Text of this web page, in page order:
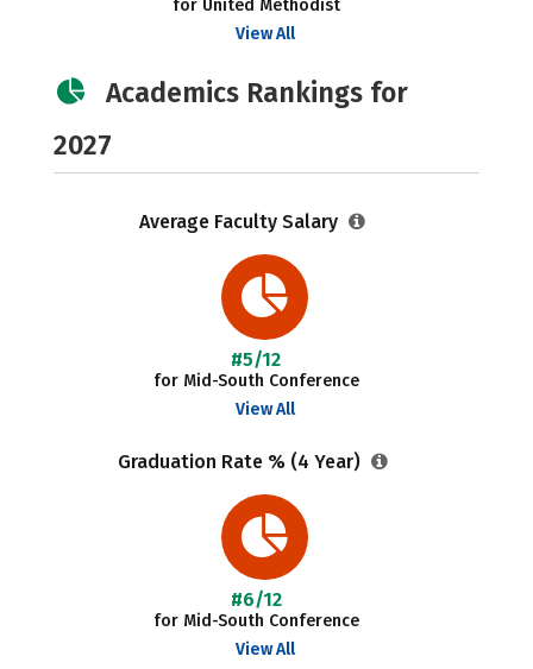
for United Methodist
View All
Academics Rankings for
2027
Average Faculty Salary
#5/12
for Mid-South Conference
View All
Graduation Rate % (4 Year)
#6/12
for Mid-South Conference
View All